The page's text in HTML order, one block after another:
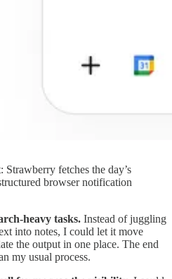
fetches the day’s
browser notification
heavy tasks. Instead of juggling
into notes, I could let it move
the output in one place. The end
my usual process.